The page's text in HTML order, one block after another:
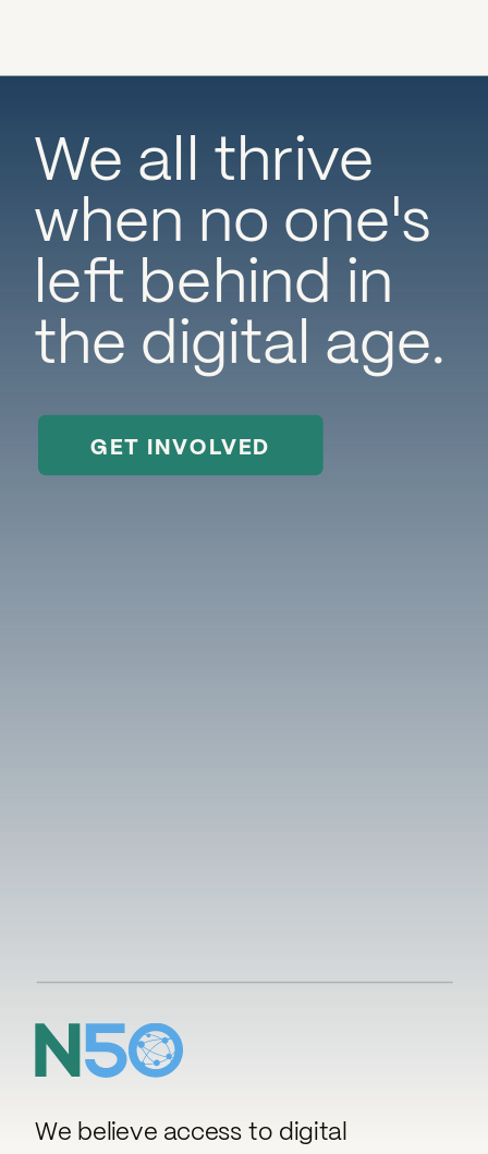
GET INVOLVED
We all thrive
when no one's
left behind in
the digital age.
We believe access to digital